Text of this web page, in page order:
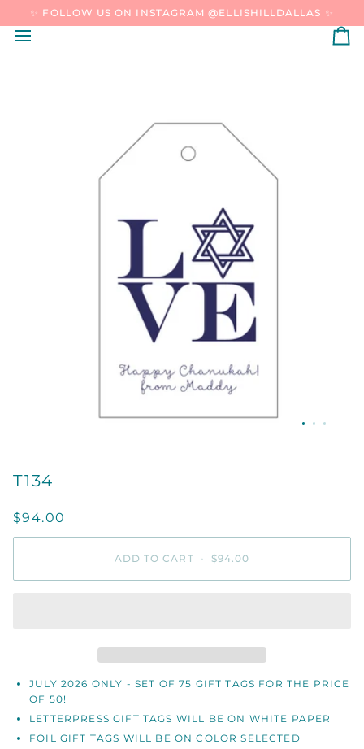
CONTENT
✨ FOLLOW US ON INSTAGRAM @ELLISHILLDALLAS ✨
T134
$94.00
ADD TO CART • $94.00
JULY 2026 ONLY - SET OF 75 GIFT TAGS FOR THE PRICE
OF 50!
LETTERPRESS GIFT TAGS WILL BE ON WHITE PAPER
FOIL GIFT TAGS WILL BE ON COLOR SELECTED